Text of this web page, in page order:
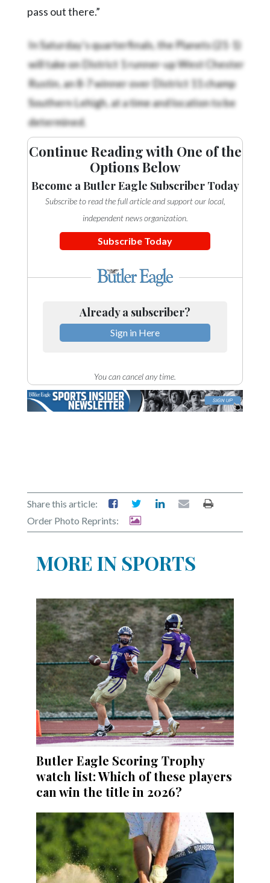
pass out there.”
In Saturday’s quarterfinals, thePlanets (21-1)
will take on District 1 runner-up West Chester
Rustin, an 8-7 winner over District 11 champ
Southern Lehigh, at a time and location to be
determined.
Continue Reading with One of the
Options Below
Become a Butler Eagle Subscriber Today
Subscribe to read the full article and support our local,
independent news organization.
Subscribe Today
Already a subscriber?
Sign in Here
You can cancel any time.
Share this article:
Order Photo Reprints:
MORE IN SPORTS
Butler Eagle Scoring Trophy
watch list: Which of these players
can win the title in 2026?